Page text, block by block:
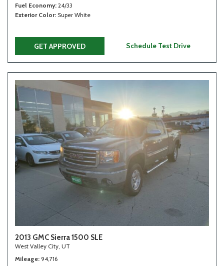
Fuel Economy 24/33
Exterior Color Super White
GET APPROVED Schedule Test Drive
2013 GMC Sierra 1500 SLE
West Valley City, UT
Mileage 94,716